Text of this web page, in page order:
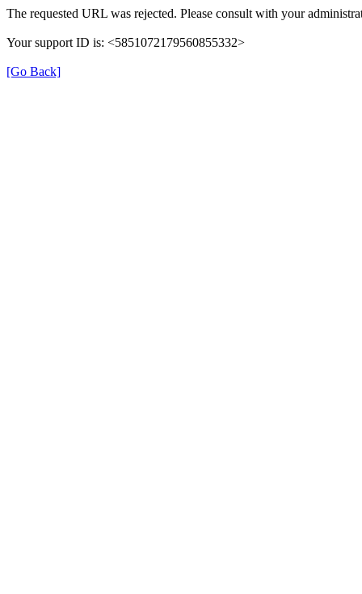
The requested URL was rejected. Please consult with your
Your support ID is: <5851072179560855332>
[Go Back]